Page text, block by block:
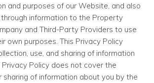
and purposes of our Website, and also
information to the Property
and Third-Party Providers to use
own purposes. This Privacy Policy
use, and sharing of information
Privacy Policy does not cover the
sharing of information about you by the